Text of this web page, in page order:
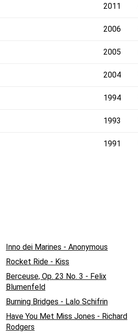
2011
2006
2005
2004
1994
1993
1991
Inno dei Marines - Anonymous
Rocket Ride - Kiss
Berceuse, Op. 23 No. 3 - Felix
Blumenfeld
Burning Bridges - Lalo Schifrin
Have You Met Miss Jones - Richard
Rodgers